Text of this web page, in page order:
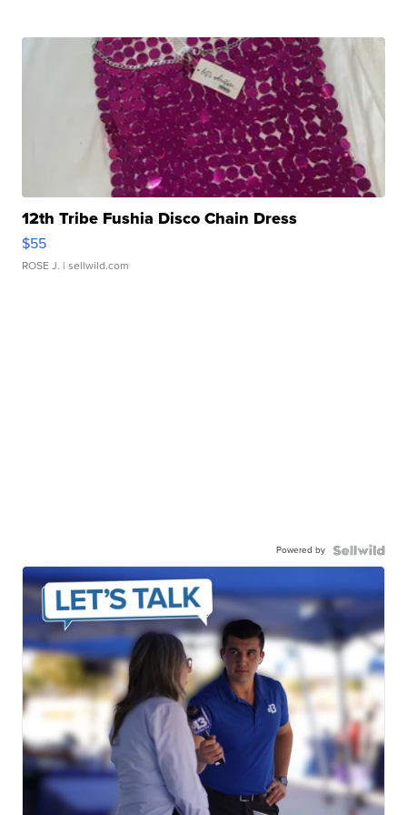
12th Tribe Fushia Disco Chain Dress
$55
ROSE J. | sellwild.com
Powered by